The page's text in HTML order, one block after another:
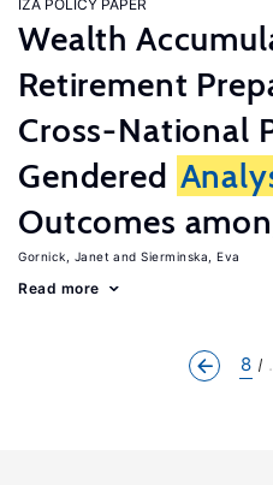
IZA POLICY PAPER
Wealth
Retirement
Cross-National
Gendered
Outcomes
Gornick, Janet Sierminska, Eva
Read more
8